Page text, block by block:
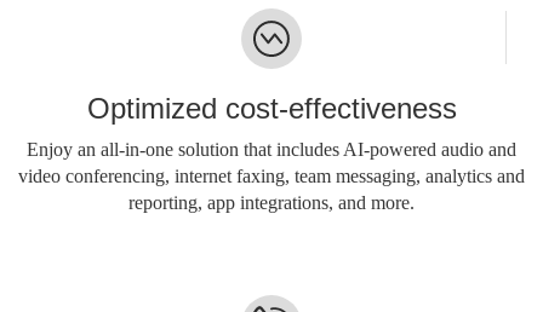
Optimized cost-effectiveness
Enjoy an all-in-one solution that includes AI-powered audio and
video conferencing, internet faxing, team messaging, analytics and
reporting, app integrations, and more.